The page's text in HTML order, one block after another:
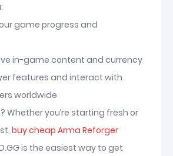
game progress and
in-game content and currency
features and interact with
worldwide
Whether you’re starting fresh or
buy cheap Arma Reforger
is the easiest way to get